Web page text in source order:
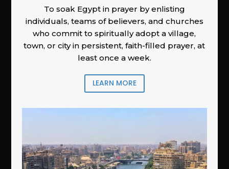
To soak Egypt in prayer by enlisting
individuals, teams of believers, and churches
who commit to spiritually adopt a village,
town, or city in persistent, faith-filled prayer, at
least once a week.
LEARN MORE